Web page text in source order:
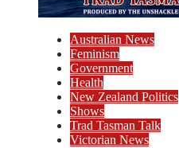
Australian News
Feminism
Government
Health
New Zealand Politics
Shows
Trad Tasman Talk
Victorian News